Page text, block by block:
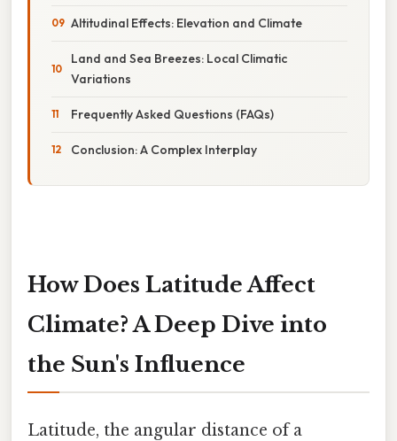
Altitudinal Effects: Elevation and Climate
Land and Sea Breezes: Local Climatic
Variations
Frequently Asked Questions (FAQs)
Conclusion: A Complex Interplay
How Does Latitude Affect
Climate? A Deep Dive into
the Sun's Influence
Latitude, the angular distance of a